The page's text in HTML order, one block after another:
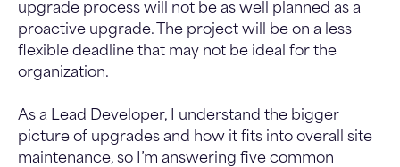
upgrade process will not be as well planned as a
proactive upgrade. The project will be on a less
flexible deadline that may not be ideal for the
organization.
As a Lead Developer, I understand the bigger
picture of upgrades and how it fits into overall site
maintenance, so I’m answering five common